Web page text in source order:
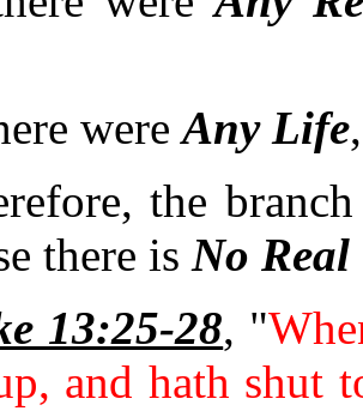
wereAny Life
the
there is No Real
13:25-28, "
and hath shut